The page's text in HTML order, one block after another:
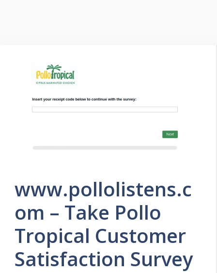
www.pollolistens.c
om – Take Pollo
Tropical Customer
Satisfaction Survey